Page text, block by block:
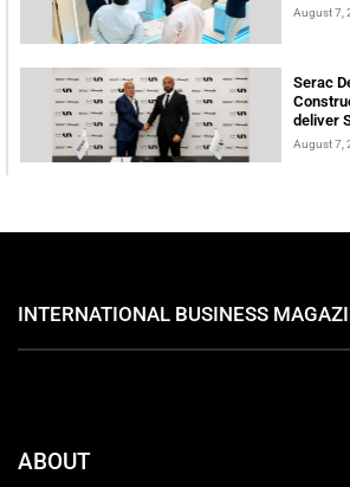
August 7,
Serac
deliver
August 7,
INTERNATIONAL BUSINESS
ABOUT